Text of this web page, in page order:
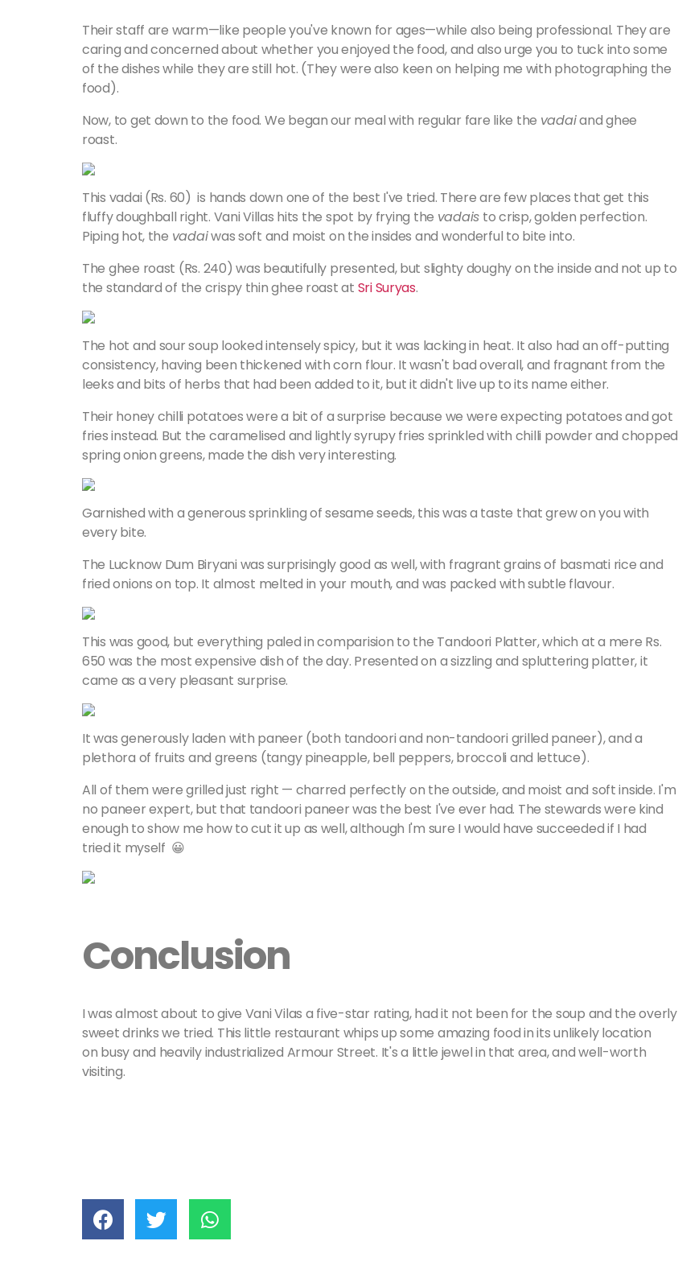
Their staff are warm—like people you've known for ages—while also being professional. They are
caring and concerned about whether you enjoyed the food, and also urge you to tuck into some
of the dishes while they are still hot. (They were also keen on helping me with photographing the
food).
Now, to get down to the food. We began our meal with regular fare like the vadaiand ghee
roast.
This vadai (Rs. 60) is hands down one of the best I've tried. There are few places that get this
fluffy doughball right. Vani Villas hits the spot by frying the vadais to crisp, golden perfection.
Piping hot, the vadaiwas soft and moist on the insides and wonderful to bite into.
The ghee roast (Rs. 240) was beautifully presented, but slighty doughy on the inside and not up to
the standard of the crispy thin ghee roast at Sri Suryas.
The hot and sour soup looked intensely spicy, but it was lacking in heat. It also had an off-putting
consistency, having been thickened with corn flour. It wasn't bad overall, and fragnant from the
leeks and bits of herbs that had been added to it, but it didn't live up to its name either.
Their honey chilli potatoes were a bit of a surprise because we were expecting potatoes and got
fries instead. But the caramelised and lightly syrupy fries sprinkled with chilli powder and chopped
spring onion greens, made the dish very interesting.
Garnished with a generous sprinkling of sesame seeds, this was a taste that grew on you with
every bite.
The Lucknow Dum Biryani was surprisingly good as well, with fragrant grains of basmati rice and
fried onions on top. It almost melted in your mouth, and was packed with subtle flavour.
This was good, but everything paled in comparision to the Tandoori Platter, which at a mere Rs.
650 was the most expensive dish of the day. Presented on a sizzling and spluttering platter, it
came as a very pleasant surprise.
It was generously laden with paneer (both tandoori and non-tandoori grilled paneer), and a
plethora of fruits and greens (tangy pineapple, bell peppers, broccoli and lettuce).
All of them were grilled just right — charred perfectly on the outside, and moist and soft inside. I'm
no paneer expert, but that tandoori paneer was the best I've ever had. The stewards were kind
enough to show me how to cut it up as well, although I'm sure I would have succeeded if I had
tried it myself 😀
Conclusion
I was almost about to give Vani Vilas a five-star rating, had it not been for the soup and the overly
sweet drinks we tried. This little restaurant whips up some amazing food in its unlikely location
on busy and heavily industrialized Armour Street. It's a little jewel in that area, and well-worth
visiting.